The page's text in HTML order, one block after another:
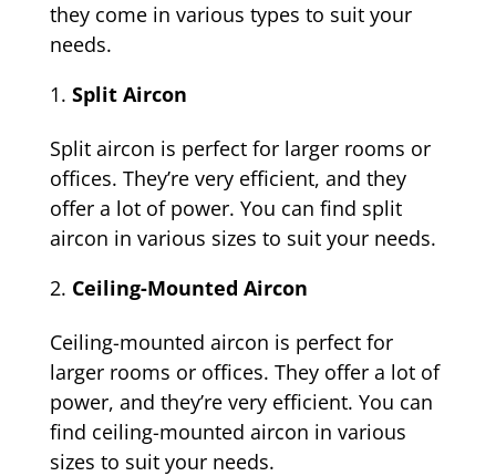
they come in various types to suit your
needs.
Split Aircon
Split aircon is perfect for larger rooms or
offices. They’re very efficient, and they
offer a lot of power. You can find split
aircon in various sizes to suit your needs.
Ceiling-Mounted Aircon
Ceiling-mounted aircon is perfect for
larger rooms or offices. They offer a lot of
power, and they’re very efficient. You can
find ceiling-mounted aircon in various
sizes to suit your needs.